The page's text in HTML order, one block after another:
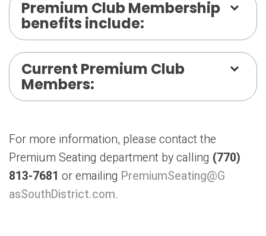
Premium Club Membership
benefits include:
Current Premium Club
Members:
For more information, please contact the
Premium Seating department by calling (770)
813-7681 or emailing PremiumSeating@G
asSouthDistrict.com.